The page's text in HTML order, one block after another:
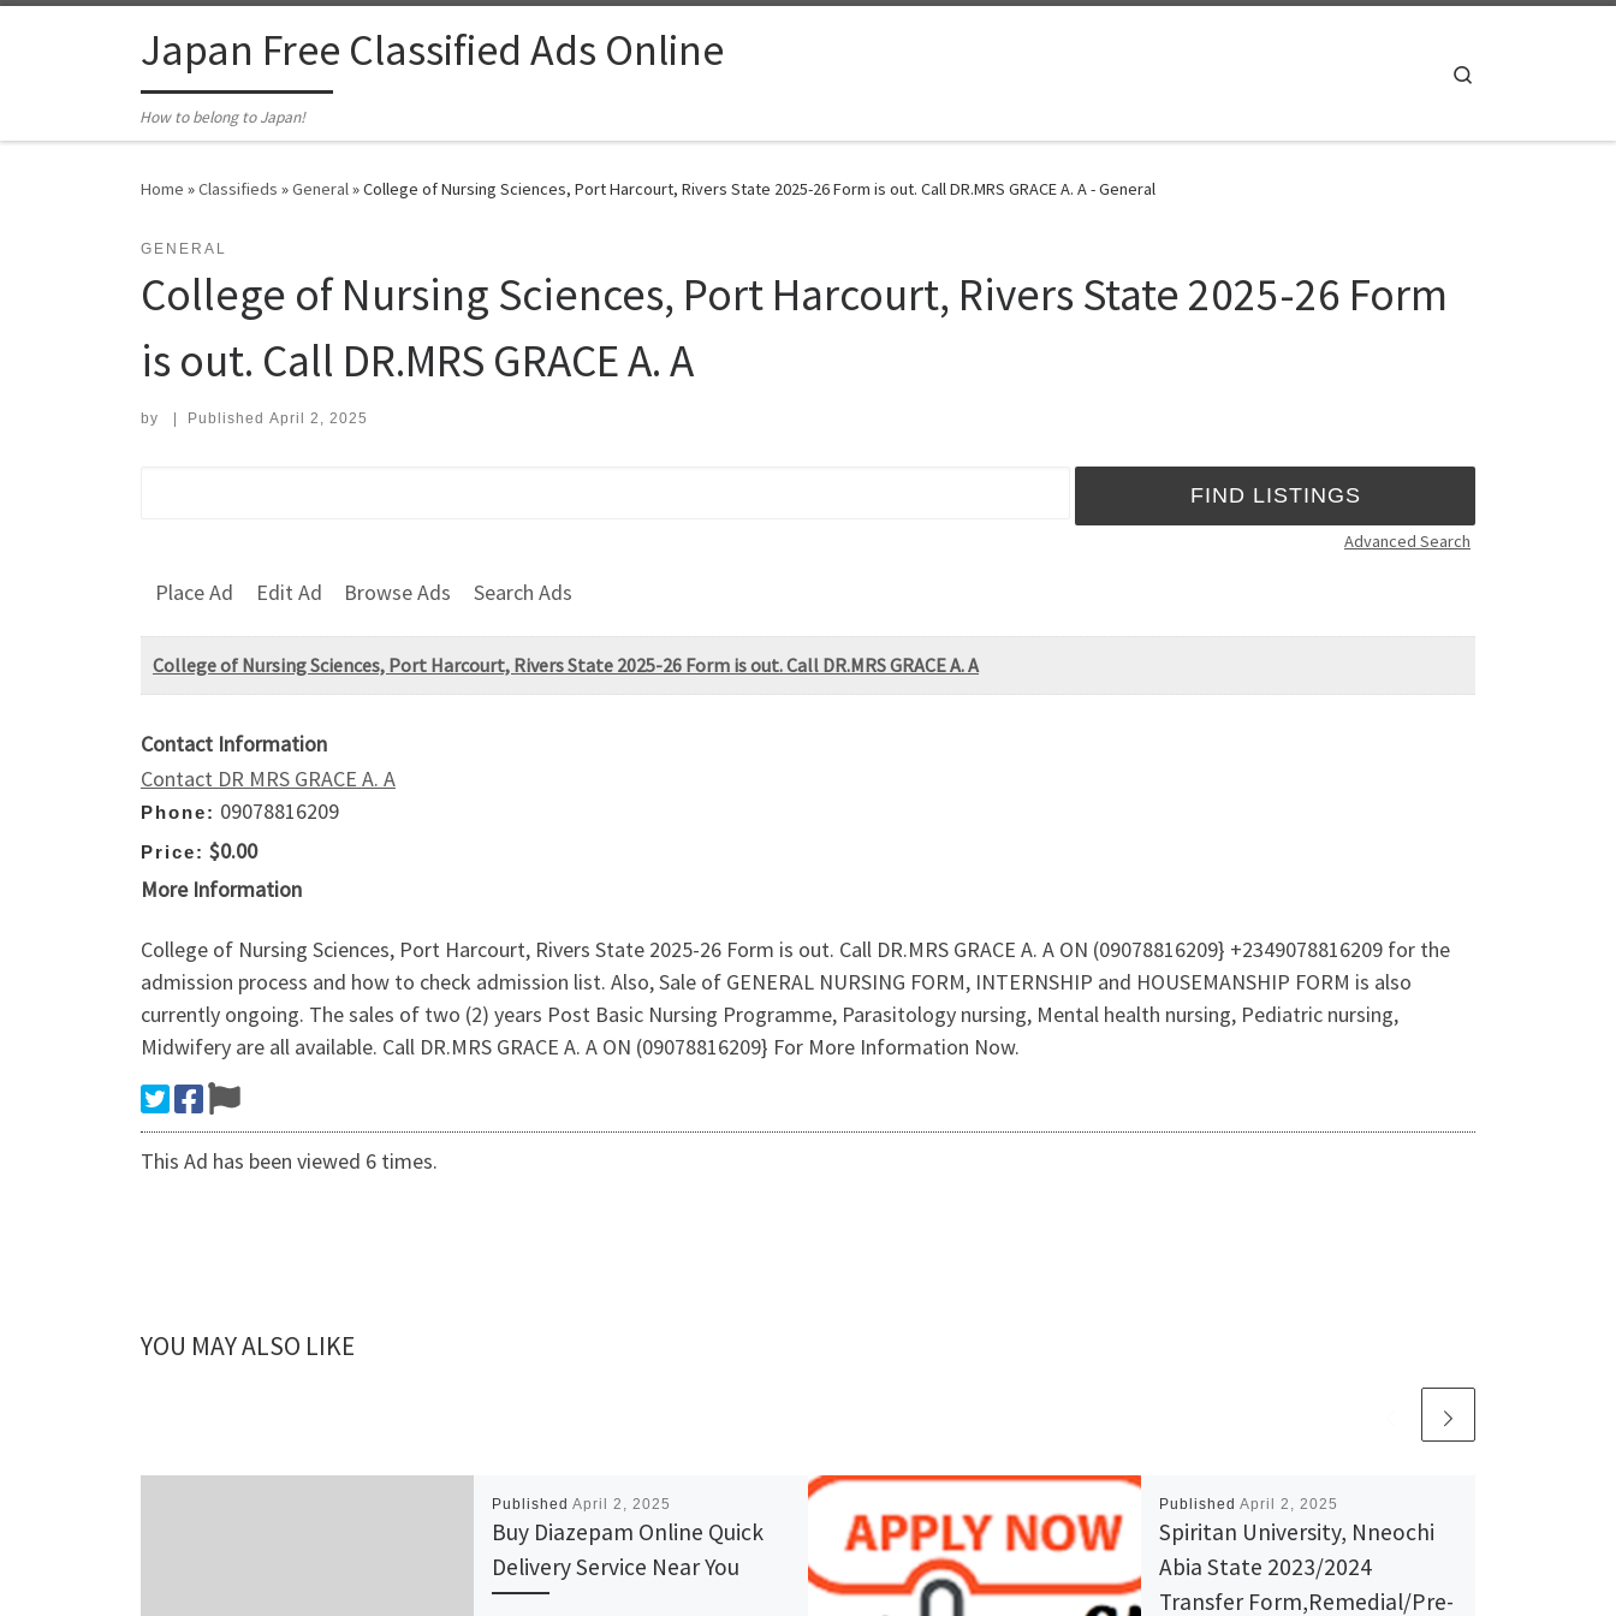
Japan Free Classified Ads Online
How to belong to Japan!
Home »Classifieds »General»College of Nursing Sciences, Port Harcourt, Rivers State 2025-26 Form is out. Call DR.MRS GRACE A. A - General
GENERAL
College of Nursing Sciences, Port Harcourt, Rivers State 2025-26 Form
is out. Call DR.MRS GRACE A. A
by Published April 2, 2025
Advanced Search
Place Ad Edit Ad Browse Ads Search Ads
College of Nursing Sciences, Port Harcourt, Rivers State 2025-26 Form is out. Call DR.MRS GRACE A. A
Contact Information
Contact DR MRS GRACE A. A
Phone: 09078816209
Price: $0.00
More Information
College of Nursing Sciences, Port Harcourt, Rivers State 2025-26 Form is out. Call DR.MRS GRACE A. A ON (09078816209} +2349078816209 for the
admission process and how to check admission list. Also, Sale of GENERAL NURSING FORM, INTERNSHIP and HOUSEMANSHIP FORM is also
currently ongoing. The sales of two (2) years Post Basic Nursing Programme, Parasitology nursing, Mental health nursing, Pediatric nursing,
Midwifery are all available. Call DR.MRS GRACE A. A ON (09078816209} For More Information Now.
This Ad has been viewed 6 times.
YOU MAY ALSO LIKE
Published April 2, 2025
Buy Diazepam Online Quick
Delivery Service Near You
Published April 2, 2025
Spiritan University, Nneochi
Abia State 2023/2024
Transfer Form,Remedial/Pre-